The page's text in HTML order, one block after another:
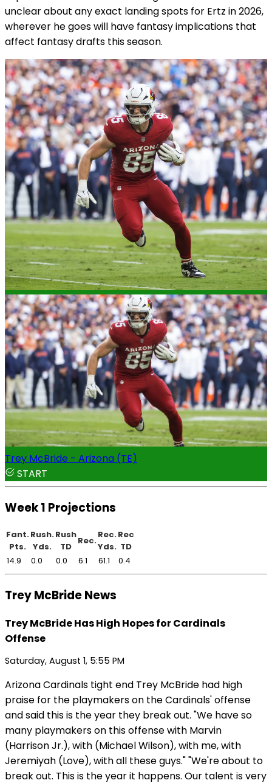
unclear about any exact landing spots for Ertz in 2026,
wherever he goes will have fantasy implications that
affect fantasy drafts this season.
Trey McBride - Arizona (TE)
START
Week 1 Projections
Fant.
Pts.
Rush.
Yds.
Rush
TD
Rec.
Rec.
Yds.
Rec
TD
14.9
0.0 0.0 6.1 61.1 0.4
Trey McBride News
Trey McBride Has High Hopes for Cardinals
Offense
Saturday, August 1, 5:55 PM
Arizona Cardinals tight end Trey McBride had high
praise for the playmakers on the Cardinals' offense
and said this is the year they break out. "We have so
many playmakers on this offense with Marvin
(Harrison Jr.), with (Michael Wilson), with me, with
Jeremiyah (Love), with all these guys." "We're about to
break out. This is the year it happens. Our talent is very